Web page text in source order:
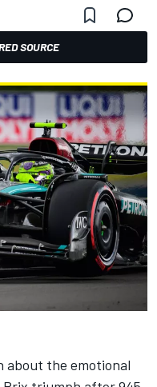
SOURCE
about the emotional